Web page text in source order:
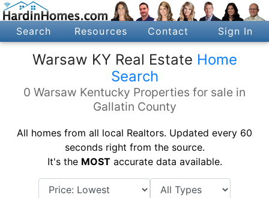
Search Resources Contact Sign In
Warsaw KY Real Estate Home
Search
0 Warsaw Kentucky Properties for sale in
Gallatin County
All homes from all local Realtors. Updated every 60
seconds right from the source.
It's the MOSTaccurate data available.